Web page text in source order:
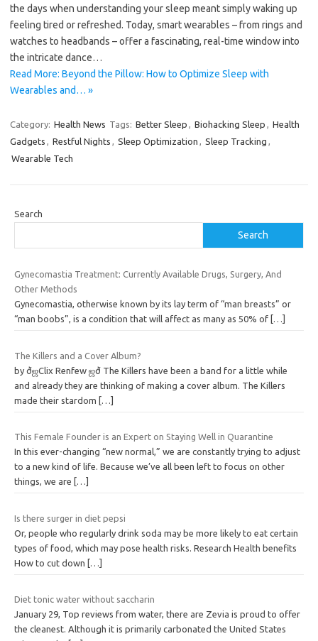
the days when understanding your sleep meant simply waking up
feeling tired or refreshed. Today, smart wearables – from rings and
watches to headbands – offer a fascinating, real-time window into
the intricate dance…
Read More: Beyond the Pillow: How to Optimize Sleep with
Wearables and… »
Category: Health News Tags: Better Sleep , Biohacking Sleep , Health
Gadgets , Restful Nights , Sleep Optimization , Sleep Tracking ,
Wearable Tech
Search
Search
Gynecomastia Treatment: Currently Available Drugs, Surgery, And
Other Methods
Gynecomastia, otherwise known by its lay term of “man breasts” or
“man boobs”, is a condition that will affect as many as 50% of […]
The Killers and a Cover Album?
by ðஜClix Renfew ஜð The Killers have been a band for a little while
and already they are thinking of making a cover album. The Killers
made their stardom
[…]
This Female Founder is an Expert on Staying Well in Quarantine
In this ever-changing “new normal,” we are constantly trying to adjust
to a new kind of life. Because we’ve all been left to focus on other
things, we are
[…]
Is there surger in diet pepsi
Or, people who regularly drink soda may be more likely to eat certain
types of food, which may pose health risks. Research Health benefits
How to cut down
[…]
Diet tonic water without saccharin
January 29, Top reviews from water, there are Zevia is proud to offer
the cleanest. Although it is primarily carbonated the United States